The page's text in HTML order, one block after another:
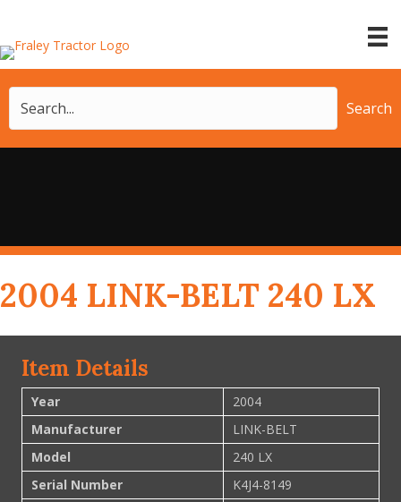
Search
2004 LINK-BELT 240 LX
Item Details
Year
2004
Manufacturer
LINK-BELT
Model
240 LX
Serial Number
K4J4-8149